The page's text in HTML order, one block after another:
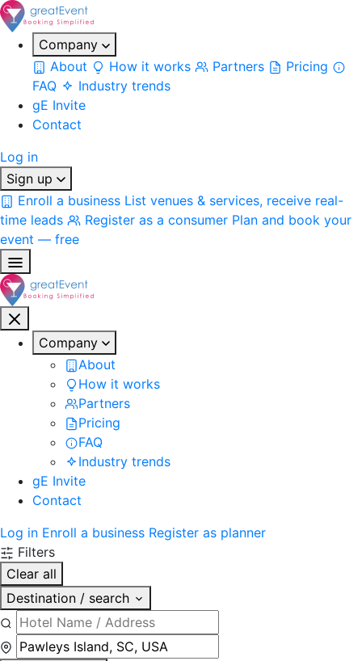
Company
About
How it works Partners
Pricing
FAQ
Industry trends
gE Invite
Contact
Log in
Sign up
Enroll a business List venues & services, receive real-
time leads
Register as a consumer Plan and book your
event — free
Company
About
How it works
Partners
Pricing
FAQ
Industry trends
gE Invite
Contact
Log in Enroll a business Register as planner
Filters
Clear all
Destination / search